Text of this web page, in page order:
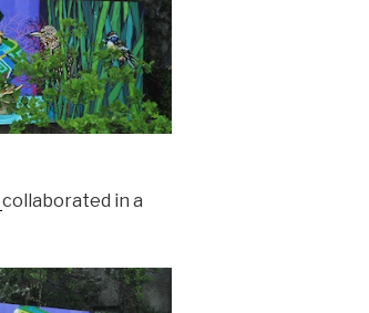
collaborated in a